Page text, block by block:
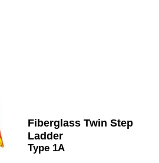
Fiberglass Twin Step
Ladder
Type 1A